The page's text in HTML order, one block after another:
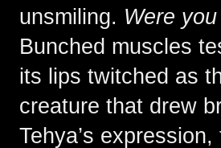
unsmiling. Were
Bunched muscles
its lips twitched as
creature that drew
Tehya’s